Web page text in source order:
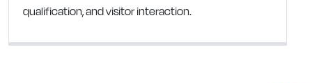
qualification, and visitor interaction.